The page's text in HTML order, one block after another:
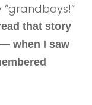
that story
when I saw